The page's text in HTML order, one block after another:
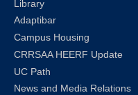
Library
Adaptibar
Campus Housing
CRRSAA HEERF Update
UC Path
News and Media Relations